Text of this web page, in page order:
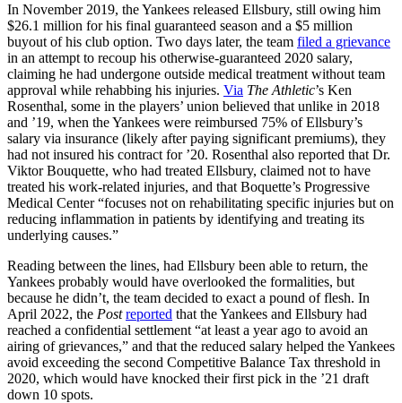
In November 2019, the Yankees released Ellsbury, still owing him
$26.1 million for his final guaranteed season and a $5 million
buyout of his club option. Two days later, the team filed a grievance
in an attempt to recoup his otherwise-guaranteed 2020 salary,
claiming he had undergone outside medical treatment without team
approval while rehabbing his injuries. Via The Athletic’s Ken
Rosenthal, some in the players’ union believed that unlike in 2018
and ’19, when the Yankees were reimbursed 75% of Ellsbury’s
salary via insurance (likely after paying significant premiums), they
had not insured his contract for ’20. Rosenthal also reported that Dr.
Viktor Bouquette, who had treated Ellsbury, claimed not to have
treated his work-related injuries, and that Boquette’s Progressive
Medical Center “focuses not on rehabilitating specific injuries but on
reducing inflammation in patients by identifying and treating its
underlying causes.”
Reading between the lines, had Ellsbury been able to return, the
Yankees probably would have overlooked the formalities, but
because he didn’t, the team decided to exact a pound of flesh. In
April 2022, the Post reported that the Yankees and Ellsbury had
reached a confidential settlement “at least a year ago to avoid an
airing of grievances,” and that the reduced salary helped the Yankees
avoid exceeding the second Competitive Balance Tax threshold in
2020, which would have knocked their first pick in the ’21 draft
down 10 spots.